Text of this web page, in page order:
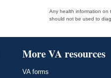
Any health information on
should not be used to
More VA resources
VA forms